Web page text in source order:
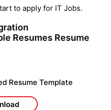
to apply for IT Jobs.
Resumes Resume
Resume Template